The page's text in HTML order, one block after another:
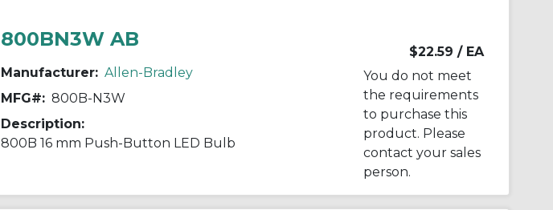
800BN3W AB
Manufacturer: Allen-Bradley
MFG#: 800B-N3W
Description:
800B 16 mm Push-Button LED Bulb
$22.59 / EA
You do not meet
the requirements
to purchase this
product. Please
contact your sales
person.